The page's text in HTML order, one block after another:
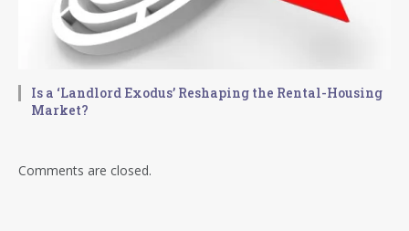
Is a ‘Landlord Exodus’ Reshaping the Rental-Housing
Market?
Comments are closed.